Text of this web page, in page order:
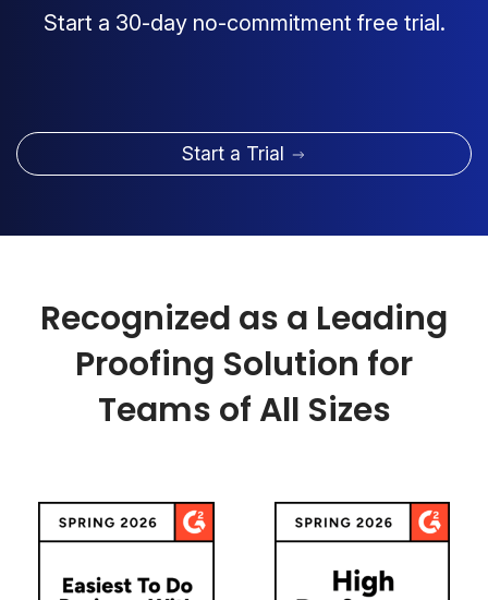
Start a 30-day no-commitment free trial.
Start a Trial
Recognized as a Leading
Proofing Solution for
Teams of All Sizes